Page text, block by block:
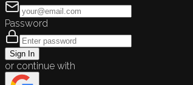
Password
Sign In
or continue with